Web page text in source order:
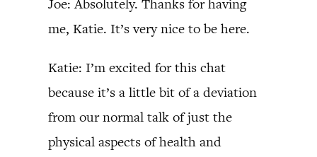
Joe: Absolutely. Thanks for having
me, Katie. It’s very nice to be here.
Katie: I’m excited for this chat
because it’s a little bit of a deviation
from our normal talk of just the
physical aspects of health and